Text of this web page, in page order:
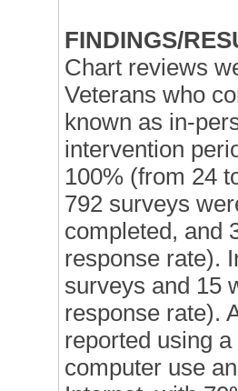
FINDINGS/
Chart reviews
Veterans who
known as in-
intervention
100% (from 24
792 surveys
completed, and
response rate).
surveys and 15
response rate).
reported using
computer use